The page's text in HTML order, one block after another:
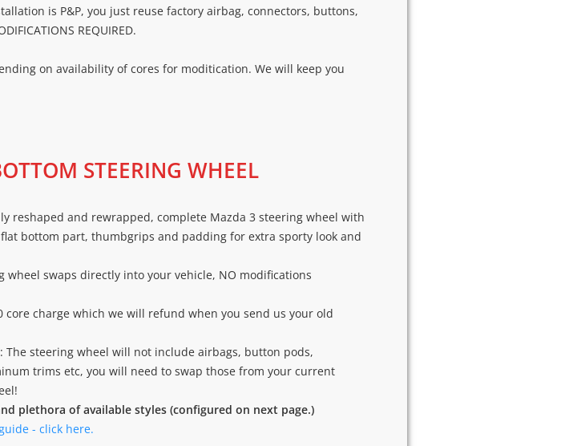
is P&P, you just reuse factory airbag, connectors, buttons,
REQUIRED.
on availability of cores for moditication. We will keep you
STEERING WHEEL
reshaped and rewrapped, complete Mazda 3 steering wheel with
bottom part, thumbgrips and padding for extra sporty look and
wheel swaps directly into your vehicle, NO modifications
core charge which we will refund when you send us your old
The steering wheel will not include airbags, button pods,
trims etc, you will need to swap those from your current
plethora of available styles (configured on next page.)
- click here.